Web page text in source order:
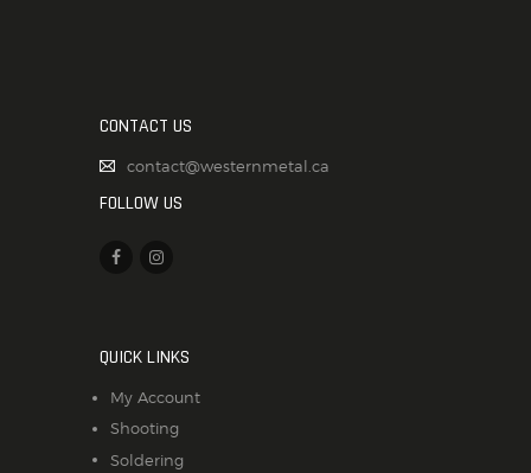
CONTACT US
contact@westernmetal.ca
FOLLOW US
QUICK LINKS
My Account
Shooting
Soldering